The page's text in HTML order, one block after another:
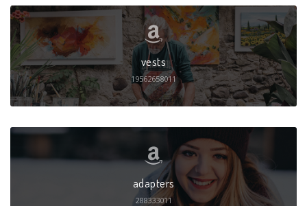
vests
19562658011
adapters
288333011